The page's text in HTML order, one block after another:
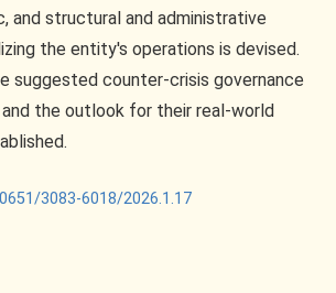
and structural and administrative
the entity's operations is devised.
suggested counter-crisis governance
the outlook for their real-world
3083-6018/2026.1.17